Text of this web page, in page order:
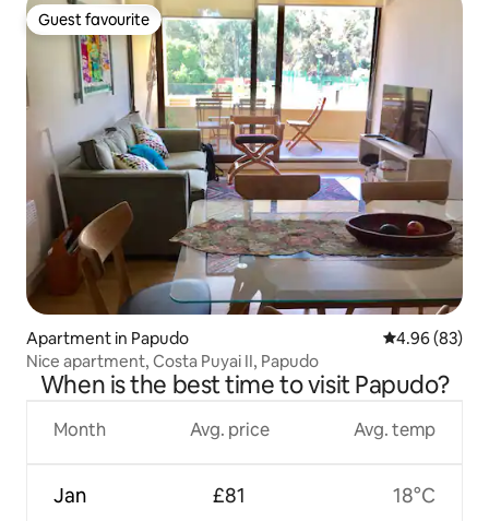
Guest favourite
Guest favourite
Apartment in Papudo 4.96 out of 5
4.96 (83)
Nice apartment, Costa Puyai II, Papudo
When is the best time to visit Papudo?
Month
Jan
Avg. price
£81
Avg. temp
18°C